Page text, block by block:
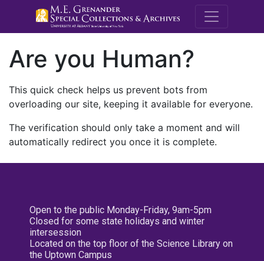
M.E.
Are you Human?
This quick check helps us prevent bots from
overloading our site, keeping it available for everyone.
The verification should only take a moment and will
automatically redirect you once it is complete.
Open to the public Monday-Friday, 9am-5pm
Closed for some state holidays and winter
intersession
Located on the top floor of the Science Library on
the Uptown Campus